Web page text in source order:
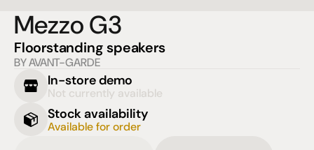
Mezzo G3
Floorstanding speakers
BY AVANT-GARDE
In-store demo
Not currently available
Stock availability
Available for order